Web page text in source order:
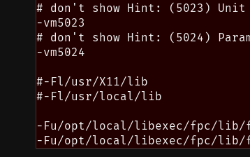
# don't show Hint: (5023)
-vm5023
# don't show Hint: (5024)
-vm5024
#-Fl/usr/X11/lib
#-Fl/usr/local/lib
-Fu/opt/local/libexec/fpc/lib/